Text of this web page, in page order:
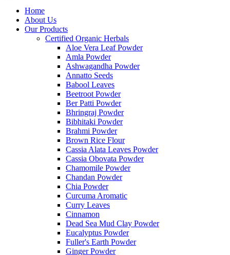
Home
About Us
Our Products
Certified Organic Herbals
Aloe Vera Leaf Powder
Amla Powder
Ashwagandha Powder
Annatto Seeds
Babool Leaves
Beetroot Powder
Ber Patti Powder
Bhringraj Powder
Bibhitaki Powder
Brahmi Powder
Brown Rice Flour
Cassia Alata Leaves Powder
Cassia Obovata Powder
Chamomile Powder
Chandan Powder
Chia Powder
Curcuma Aromatic
Curry Leaves
Cinnamon
Dead Sea Mud Clay Powder
Eucalyptus Powder
Fuller's Earth Powder
Ginger Powder